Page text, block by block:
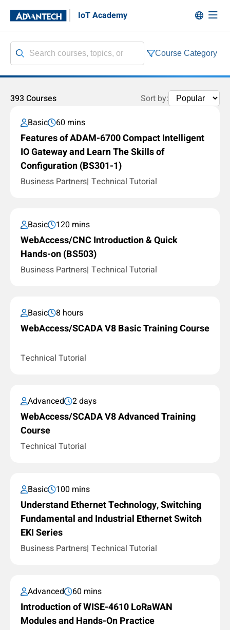
IoT Academy
Course Category
393 Courses
Sort by:
Basic
60 mins
Features of ADAM-6700 Compact Intelligent
IO Gateway and Learn The Skills of
Configuration (BS301-1)
Business Partners Technical Tutorial
Basic 120 mins
WebAccess/CNC Introduction & Quick
Hands-on (BS503)
Business Partners Technical Tutorial
Basic 8 hours
WebAccess/SCADA V8 Basic Training Course
Technical Tutorial
Advanced 2 days
WebAccess/SCADA V8 Advanced Training
Course
Technical Tutorial
Basic 100 mins
Understand Ethernet Technology, Switching
Fundamental and Industrial Ethernet Switch
EKI Series
Business Partners Technical Tutorial
Advanced 60 mins
Introduction of WISE-4610 LoRaWAN
Modules and Hands-On Practice